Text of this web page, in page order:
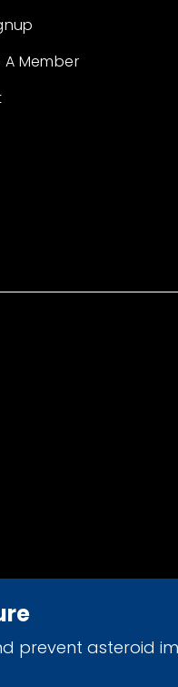
prevent asteroid
Member